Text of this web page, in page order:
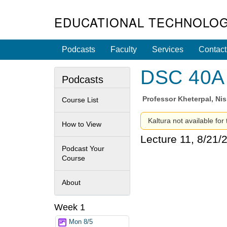
EDUCATIONAL
Podcasts Faculty Services Contact
DSC
Professor Kheterpal,
Kaltura not available
Lecture 11, 8/21/
Podcasts
Course List
How to View
Podcast Your
Course
About
Week 1
Mon 8/5